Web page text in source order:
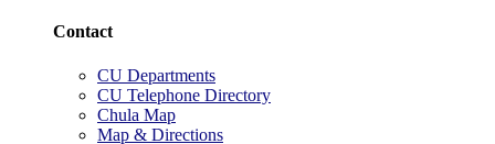
Contact
CU Departments
CU Telephone Directory
Chula Map
Map & Directions